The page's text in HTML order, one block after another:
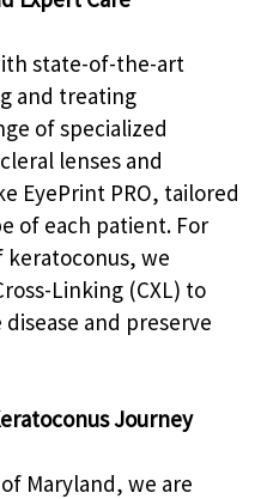
state-of-the-art
and treating
of specialized
lenses and
EyePrint PRO, tailored
of each patient. For
keratoconus, we
Linking (CXL) to
and preserve
Journey
Maryland, we are